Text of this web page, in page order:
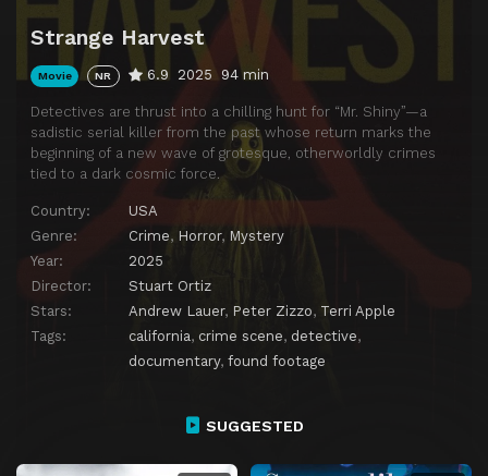
Strange Harvest
Movie NR 6.9 2025 94 min
Detectives are thrust into a chilling hunt for “Mr. Shiny”—a
sadistic serial killer from the past whose return marks the
beginning of a new wave of grotesque, otherworldly crimes
tied to a dark cosmic force.
Country:
USA
Genre:
Crime, Horror, Mystery
Year:
2025
Director:
Stuart Ortiz
Stars:
Andrew Lauer, Peter Zizzo, Terri Apple
Tags:
california, crime scene, detective,
documentary, found footage
SUGGESTED